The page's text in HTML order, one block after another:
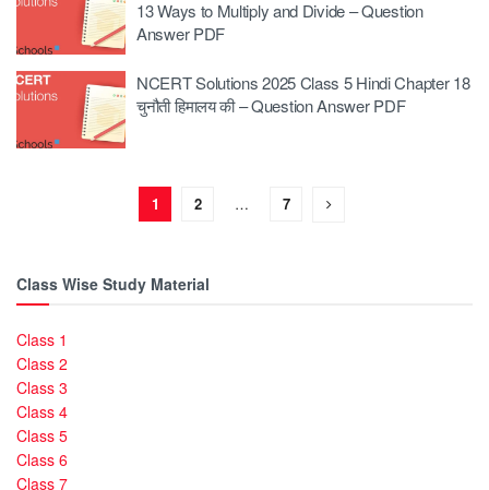
13 Ways to Multiply and Divide – Question
Answer PDF
NCERT Solutions 2025 Class 5 Hindi Chapter 18
चुनौती हिमालय की – Question Answer PDF
1 2 … 7
Class Wise Study Material
Class 1
Class 2
Class 3
Class 4
Class 5
Class 6
Class 7